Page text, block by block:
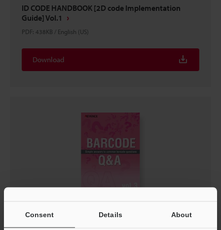
Consent Details About
ID CODE HANDBOOK [2D code Implementation
Guide] Vol.1
PDF: 438KB / English (US)
Download
Questions Vol.3